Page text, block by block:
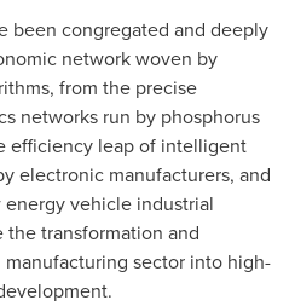
been congregated and deeply
network woven by
from the precise
networks run by phosphorus
efficiency leap of intelligent
electronic manufacturers, and
vehicle industrial
the transformation and
sector into high-